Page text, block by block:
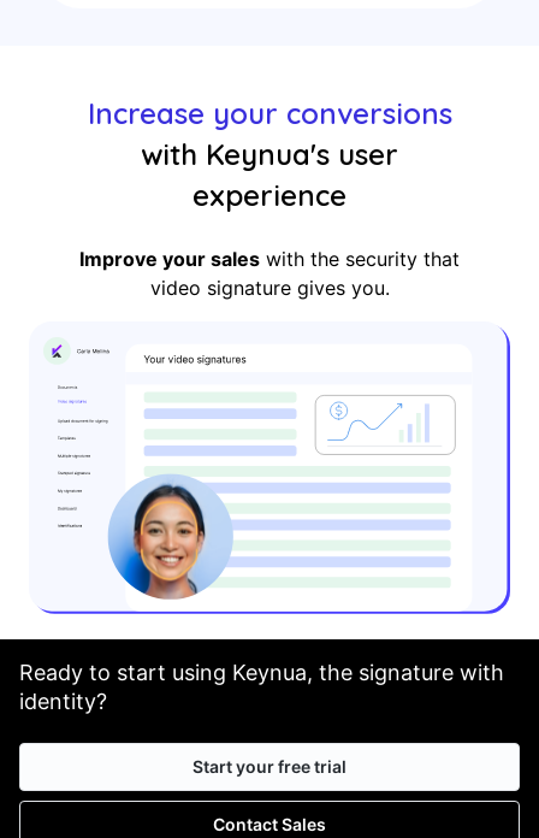
Increase your conversions
with Keynua's user
experience
Improve your sales with the security that
video signature gives you.
Ready to start using Keynua, the signature with
identity?
Start your free trial
Contact Sales